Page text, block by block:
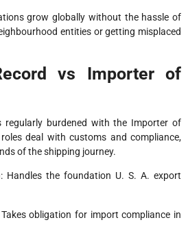
grow globally without the hassle of
entities or getting misplaced
vs Importer of
regularly burdened with the Importer of
deal with customs and compliance,
of the shipping journey.
Handles the foundation U. S. A. export
obligation for import compliance in